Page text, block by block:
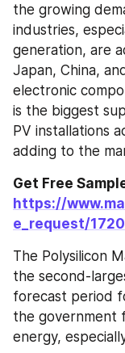
the growing
industries,
generation, are
Japan, China,
electronic
is the biggest
PV installations
adding to the
https://
e_request/1720
The Polysilicon
the second-
forecast period
the government
energy,